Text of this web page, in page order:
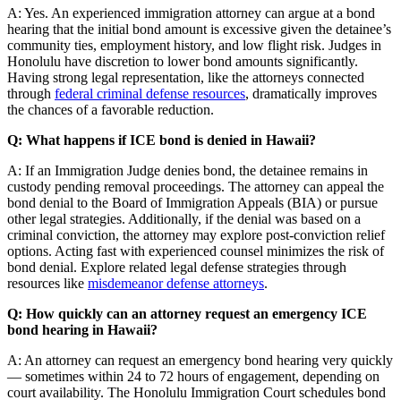
A: Yes. An experienced immigration attorney can argue at a bond
hearing that the initial bond amount is excessive given the detainee’s
community ties, employment history, and low flight risk. Judges in
Honolulu have discretion to lower bond amounts significantly.
Having strong legal representation, like the attorneys connected
through federal criminal defense resources, dramatically improves
the chances of a favorable reduction.
Q: What happens if ICE bond is denied in Hawaii?
A: If an Immigration Judge denies bond, the detainee remains in
custody pending removal proceedings. The attorney can appeal the
bond denial to the Board of Immigration Appeals (BIA) or pursue
other legal strategies. Additionally, if the denial was based on a
criminal conviction, the attorney may explore post-conviction relief
options. Acting fast with experienced counsel minimizes the risk of
bond denial. Explore related legal defense strategies through
resources like misdemeanor defense attorneys.
Q: How quickly can an attorney request an emergency ICE
bond hearing in Hawaii?
A: An attorney can request an emergency bond hearing very quickly
— sometimes within 24 to 72 hours of engagement, depending on
court availability. The Honolulu Immigration Court schedules bond